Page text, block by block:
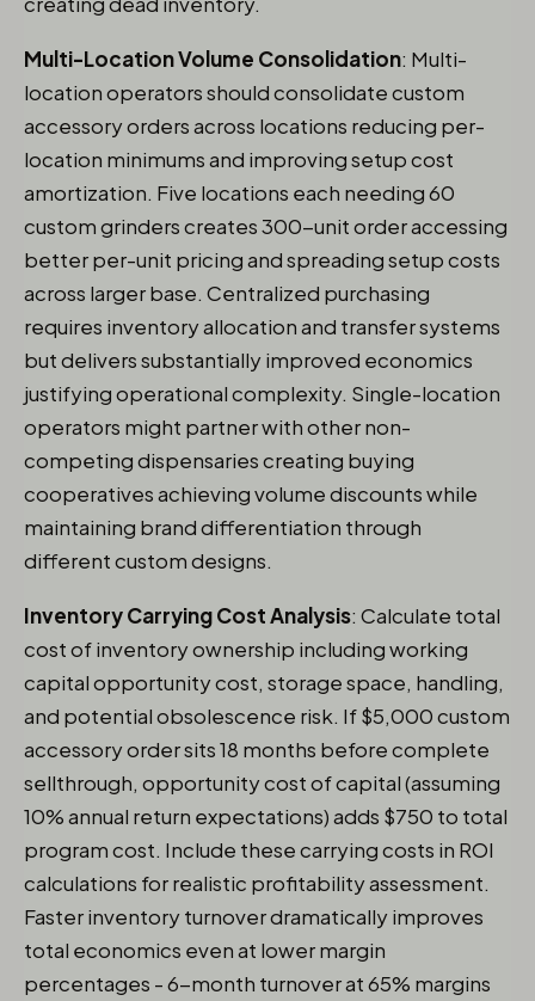
Multi-Location Volume Consolidation: Multi-
location operators should consolidate custom
accessory orders across locations reducing per-
location minimums and improving setup cost
amortization. Five locations each needing 60
custom grinders creates 300-unit order accessing
better per-unit pricing and spreading setup costs
across larger base. Centralized purchasing
requires inventory allocation and transfer systems
but delivers substantially improved economics
justifying operational complexity. Single-location
operators might partner with other non-
competing dispensaries creating buying
cooperatives achieving volume discounts while
maintaining brand differentiation through
different custom designs.
Inventory Carrying Cost Analysis: Calculate total
cost of inventory ownership including working
capital opportunity cost, storage space, handling,
and potential obsolescence risk. If $5,000 custom
accessory order sits 18 months before complete
sellthrough, opportunity cost of capital (assuming
10% annual return expectations) adds $750 to total
program cost. Include these carrying costs in ROI
calculations for realistic profitability assessment.
Faster inventory turnover dramatically improves
total economics even at lower margin
percentages - 6-month turnover at 65% margins